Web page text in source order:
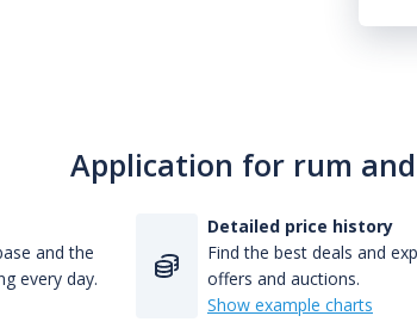
Application for rum
and the
every day.
Detailed price history
Find the best deals and
offers and auctions.
Show example charts